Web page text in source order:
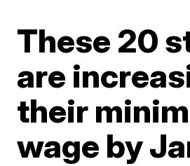
These 20
are
their
wage by